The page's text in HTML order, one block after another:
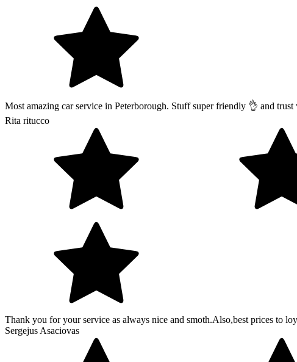
Most amazing car service in Peterborough. Stuff super friendly 👌 and
Rita ritucco
Thank you for your service as always nice and smoth.Also,best prices to
Sergejus Asaciovas